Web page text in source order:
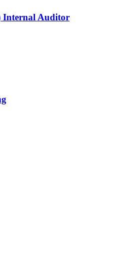
Internal Auditor